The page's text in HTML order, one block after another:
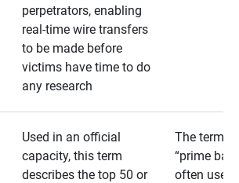
perpetrators, enabling
real-time wire transfers
to be made before
victims have time to do
any research
Used in an official
capacity, this term
describes the top 50 or
The term
“prime
often used